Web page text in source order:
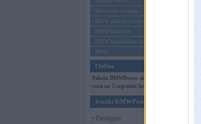
Sērijveida tūnings
BMW pasaules jaunumi
BMW koncepti
BMW konkurentu jaunumi
Moto
Online
Pašreiz BMWPower skatās 182
viesi un 5 reģistrēti lietotāji.
Ienākt BMWPower
• Pieslēgties